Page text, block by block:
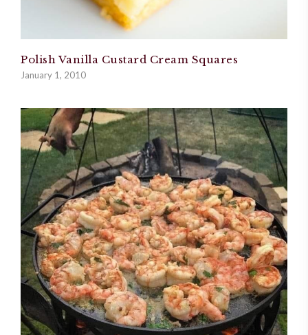
Polish Vanilla Custard Cream Squares
January 1, 2010